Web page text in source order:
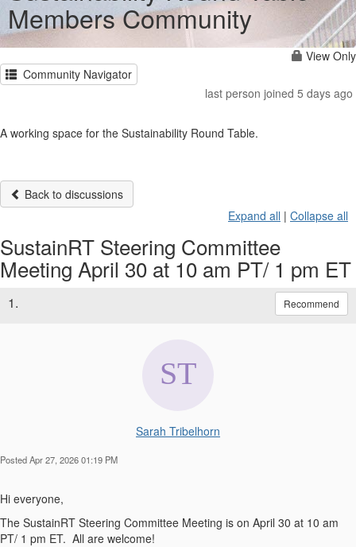
Members Community
View Only
Community Navigator
last person joined 5 days ago
A working space for the Sustainability Round Table.
Back to discussions
Expand all | Collapse all
SustainRT Steering Committee
Meeting April 30 at 10 am PT/ 1 pm ET
1. Recommend
Sarah Tribelhorn
Posted Apr 27, 2026 01:19 PM
Hi everyone,
The SustainRT Steering Committee Meeting is on April 30 at 10 am
PT/ 1 pm ET. All are welcome!